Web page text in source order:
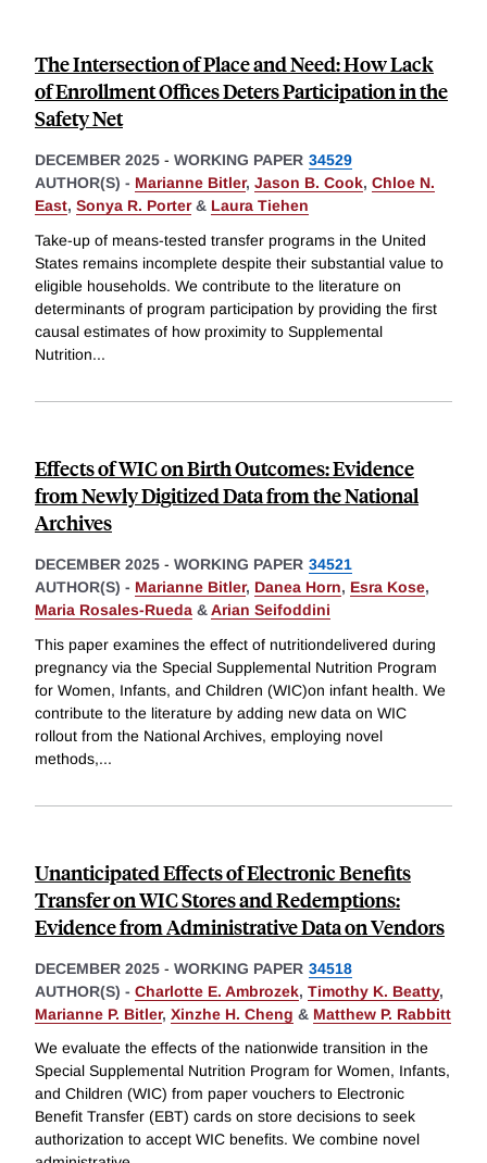
The Intersection of Place and Need: How Lack
of Enrollment Offices Deters Participation in the
Safety Net
DECEMBER 2025 - WORKING PAPER 34529
AUTHOR(S) - Marianne Bitler, Jason B. Cook, Chloe N.
East, Sonya R. Porter& Laura Tiehen
Take-up of means-tested transfer programs in the United
States remains incomplete despite their substantial value to
eligible households. We contribute to the literature on
determinants of program participation by providing the first
causal estimates of how proximity to Supplemental
Nutrition...
Effects of WIC on Birth Outcomes: Evidence
from Newly Digitized Data from the National
Archives
DECEMBER 2025 - WORKING PAPER 34521
AUTHOR(S) - Marianne Bitler, Danea Horn, Esra Kose,
Maria Rosales-Rueda &Arian Seifoddini
This paper examines the effect of nutritiondelivered during
pregnancy via the Special Supplemental Nutrition Program
for Women, Infants, and Children (WIC)on infant health. We
contribute to the literature by adding new data on WIC
rollout from the National Archives, employing novel
methods,...
Unanticipated Effects of Electronic Benefits
Transfer on WIC Stores and Redemptions:
Evidence from Administrative Data on Vendors
DECEMBER 2025 - WORKING PAPER 34518
AUTHOR(S) - Charlotte E. Ambrozek, Timothy K. Beatty,
Marianne P. Bitler, Xinzhe H. Cheng & Matthew P. Rabbitt
We evaluate the effects of the nationwide transition in the
Special Supplemental Nutrition Program for Women, Infants,
and Children (WIC) from paper vouchers to Electronic
Benefit Transfer (EBT) cards on store decisions to seek
authorization to accept WIC benefits. We combine novel